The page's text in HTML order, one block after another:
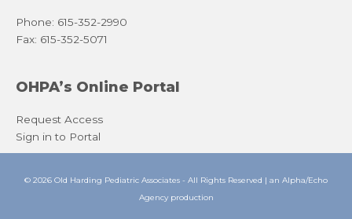
Phone: 615-352-2990
Fax: 615-352-5071
OHPA’s Online Portal
Request Access
Sign in to Portal
© 2026 Old Harding Pediatric Associates - All Rights Reserved | an Alpha/Echo
Agencyproduction